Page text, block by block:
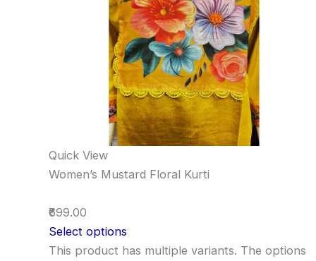
Quick View
Women’s Mustard Floral Kurti
₹699.00
Select options
This product has multiple variants. The options